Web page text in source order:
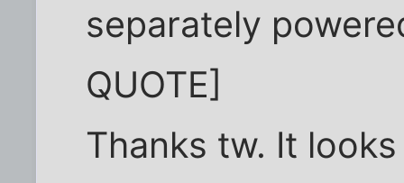
separately
QUOTE]
Thanks tw. It